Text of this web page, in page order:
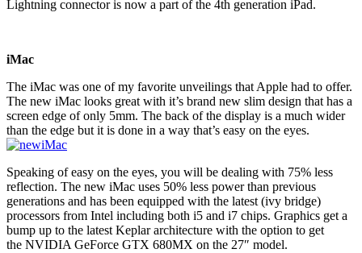
Lightning connector is now a part of the 4th generation iPad.
iMac
The iMac was one of my favorite unveilings that Apple had to offer.
The new iMac looks great with it’s brand new slim design that has a
screen edge of only 5mm. The back of the display is a much wider
than the edge but it is done in a way that’s easy on the eyes.
Speaking of easy on the eyes, you will be dealing with 75% less
reflection. The new iMac uses 50% less power than previous
generations and has been equipped with the latest (ivy bridge)
processors from Intel including both i5 and i7 chips. Graphics get a
bump up to the latest Keplar architecture with the option to get
the NVIDIA GeForce GTX 680MX on the 27″ model.